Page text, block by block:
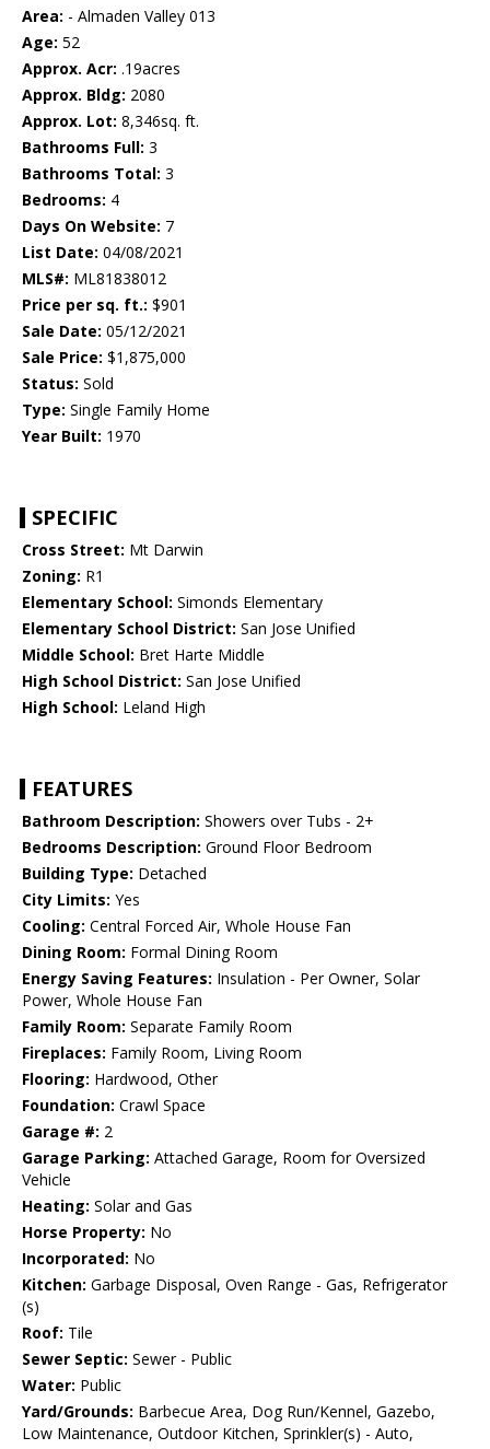
Area: - Almaden Valley 013
Age: 52
Approx. Acr: .19acres
Approx. Bldg: 2080
Approx. Lot: 8,346sq. ft.
Bathrooms Full: 3
Bathrooms Total: 3
Bedrooms: 4
Days On Website: 7
List Date: 04/08/2021
MLS#: ML81838012
Price per sq. ft.: $901
Sale Date: 05/12/2021
Sale Price: $1,875,000
Status: Sold
Type: Single Family Home
Year Built: 1970
SPECIFIC
Cross Street: Mt Darwin
Zoning: R1
Elementary School: Simonds Elementary
Elementary School District: San Jose Unified
Middle School: Bret Harte Middle
High School District: San Jose Unified
High School: Leland High
FEATURES
Bathroom Description: Showers over Tubs - 2+
Bedrooms Description: Ground Floor Bedroom
Building Type: Detached
City Limits: Yes
Cooling: Central Forced Air, Whole House Fan
Dining Room: Formal Dining Room
Energy Saving Features: Insulation - Per Owner, Solar
Power, Whole House Fan
Family Room: Separate Family Room
Fireplaces: Family Room, Living Room
Flooring: Hardwood, Other
Foundation: Crawl Space
Garage #: 2
Garage Parking: Attached Garage, Room for Oversized
Vehicle
Heating: Solar and Gas
Horse Property: No
Incorporated: No
Kitchen: Garbage Disposal, Oven Range - Gas, Refrigerator
(s)
Roof: Tile
Sewer Septic: Sewer - Public
Water: Public
Yard/Grounds: Barbecue Area, Dog Run/Kennel, Gazebo,
Low Maintenance, Outdoor Kitchen, Sprinkler(s) - Auto,